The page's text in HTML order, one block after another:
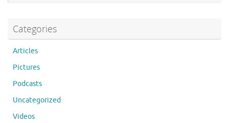
Categories
Articles
Pictures
Podcasts
Uncategorized
Videos